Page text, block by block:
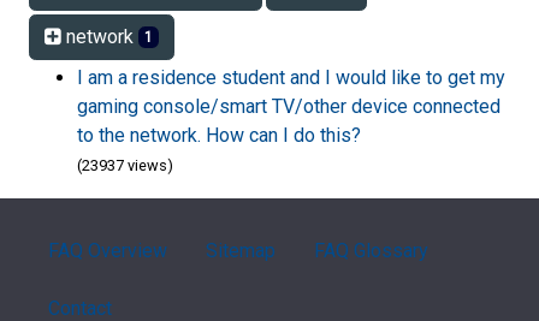
network 1
I am a residence student and I would like to get my
gaming console/smart TV/other device connected
to the network. How can I do this?
(23937 views)
FAQ Overview Sitemap FAQ Glossary
Contact